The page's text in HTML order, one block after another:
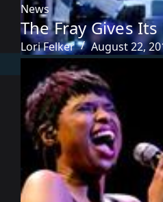
News
The Fray Gives
Lori Felker August 22,